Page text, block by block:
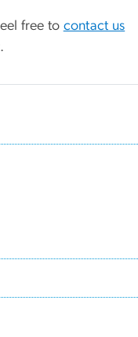
free to contact us